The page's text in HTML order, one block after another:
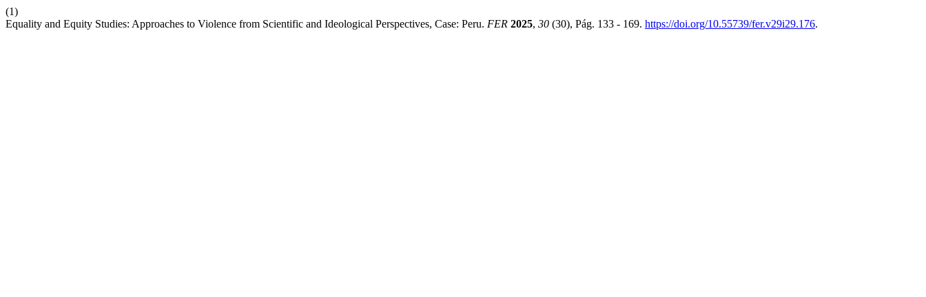
(1)
Equality and Equity Studies: Approaches to Violence from Scientific and Ideological Perspectives, Case: Peru. FER 2025, 30 (30), Pág. 133 - 169. https://doi.org/10.55739/fer.v29i29.176.